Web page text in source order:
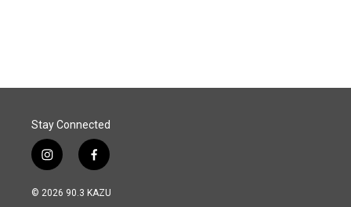
Stay Connected
i
n
s
f
a
c
© 2026 90.3 KAZU